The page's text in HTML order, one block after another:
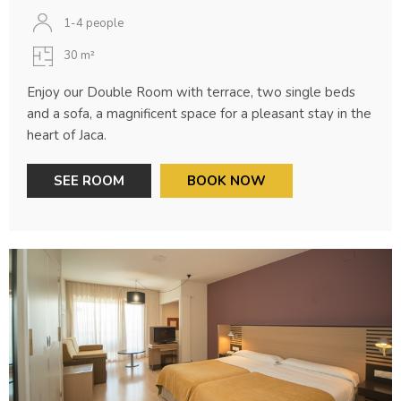
1-4 people
30 m²
Enjoy our Double Room with terrace, two single beds
and a sofa, a magnificent space for a pleasant stay in the
heart of Jaca.
SEE ROOM BOOK NOW